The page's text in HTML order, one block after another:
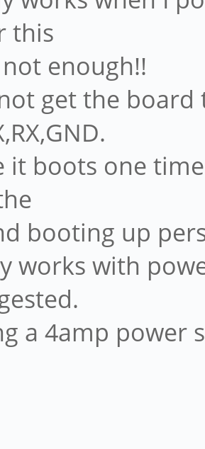
this
enough!!
get the
it boots one
booting up
works with
a 4amp power